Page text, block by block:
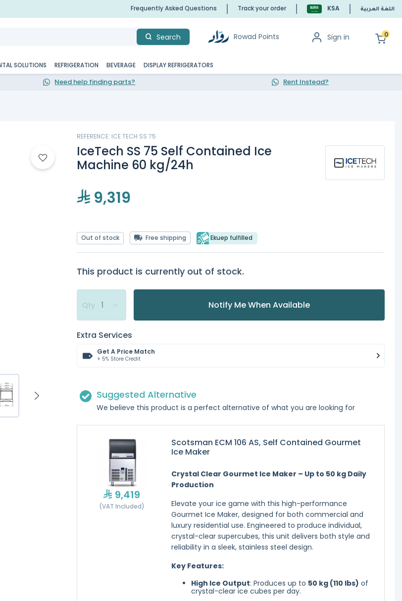
Frequently Asked Questions Track your order KSA اللغة العربية
Search Rowad Points Sign in 0
SOLUTIONS REFRIGERATION BEVERAGE DISPLAY REFRIGERATORS
Need help finding parts? Rent Instead?
REFERENCE: ICE TECH SS 75
IceTech SS 75 Self Contained Ice
Machine 60 kg/24h
9,319
Out of stock Free shipping Ekuep fulfilled
This product is currently out of stock.
Qty Notify Me When Available
Extra Services
Get A Price Match
+ 5% Store Credit
Suggested Alternative
We believe this product is a perfect alternative of what you are looking for
9,419
(VAT Included)
Scotsman ECM 106 AS, Self Contained Gourmet
Ice Maker
Crystal Clear Gourmet Ice Maker – Up to 50 kg Daily
Production
Elevate your ice game with this high-performance
Gourmet Ice Maker, designed for both commercial and
luxury residential use. Engineered to produce individual,
crystal-clear supercubes, this unit delivers both style and
reliability in a sleek, stainless steel design.
Key Features:
High Ice Output: Produces up to 50 kg (110 lbs) of
crystal-clear ice cubes per day.